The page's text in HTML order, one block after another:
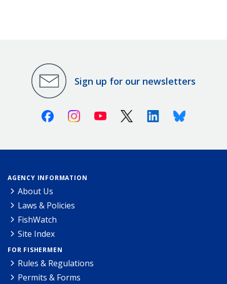
Sign up for our newsletters
FacebookInstagramYoutube X (Twitter)LinkedinBluesky
AGENCY INFORMATION
About Us
Laws & Policies
FishWatch
Site Index
FOR FISHERMEN
Rules & Regulations
Permits & Forms